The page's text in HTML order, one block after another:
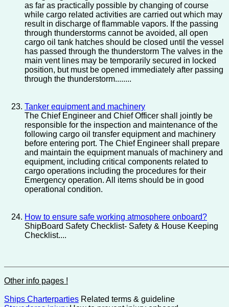
as far as practically possible by changing of course
while cargo related activities are carried out which may
result in discharge of flammable vapors. If the passing
through thunderstorms cannot be avoided, all open
cargo oil tank hatches should be closed until the vessel
has passed through the thunderstorm The valves in the
main vent lines may be temporarily secured in locked
position, but must be opened immediately after passing
through the thunderstorm........
Tanker equipment and machinery
The Chief Engineer and Chief Officer shall jointly be
responsible for the inspection and maintenance of the
following cargo oil transfer equipment and machinery
before entering port. The Chief Engineer shall prepare
and maintain the equipment manuals of machinery and
equipment, including critical components related to
cargo operations including the procedures for their
Emergency operation. All items should be in good
operational condition.
How to ensure safe working atmosphere onboard?
ShipBoard Safety Checklist- Safety & House Keeping
Checklist....
Other info pages !
Ships Charterparties Related terms & guideline